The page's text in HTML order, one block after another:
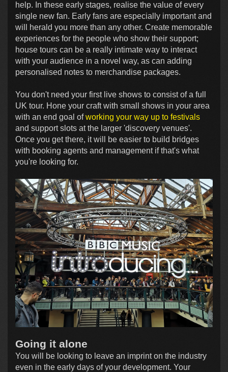
help. In these early stages, realise the value of every
single new fan. Early fans are especially important and
will herald you more than any other. Create memorable
experiences for the people who show their support;
house tours can be a really intimate way to interact
with your audience in a novel way, as can adding
personalised notes to merchandise packages.
You don't need your first live shows to consist of a full
UK tour. Hone your craft with small shows in your area
with an end goal ofworking your way up to festivals
and support slots at the larger 'discovery venues'.
Once you get there, it will be easier to build bridges
with booking agents and management if that's what
you're looking for.
Going it alone
You will be looking to leave an imprint on the industry
even in the early days of your development. Your